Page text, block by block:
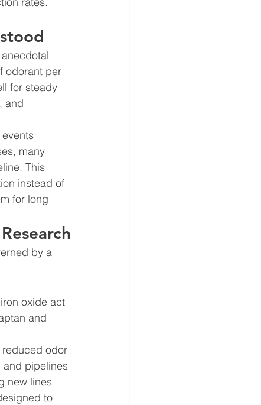
odorant per
for steady
and
many
This
instead of
for long
by a
oxide act
and
odor
and pipelines
new lines
to